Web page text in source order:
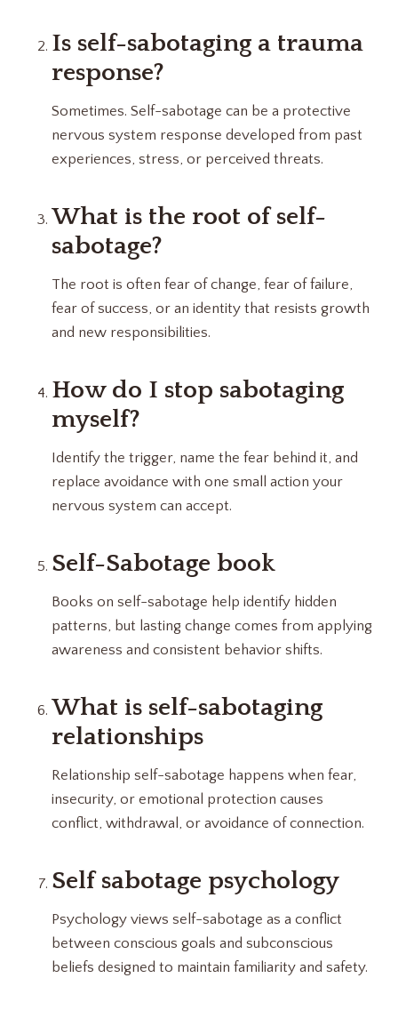
Is self-sabotaging a trauma
response?
Sometimes. Self-sabotage can be a protective
nervous system response developed from past
experiences, stress, or perceived threats.
What is the root of self-
sabotage?
The root is often fear of change, fear of failure,
fear of success, or an identity that resists growth
and new responsibilities.
How do I stop sabotaging
myself?
Identify the trigger, name the fear behind it, and
replace avoidance with one small action your
nervous system can accept.
Self-Sabotage book
Books on self-sabotage help identify hidden
patterns, but lasting change comes from applying
awareness and consistent behavior shifts.
What is self-sabotaging
relationships
Relationship self-sabotage happens when fear,
insecurity, or emotional protection causes
conflict, withdrawal, or avoidance of connection.
Self sabotage psychology
Psychology views self-sabotage as a conflict
between conscious goals and subconscious
beliefs designed to maintain familiarity and safety.